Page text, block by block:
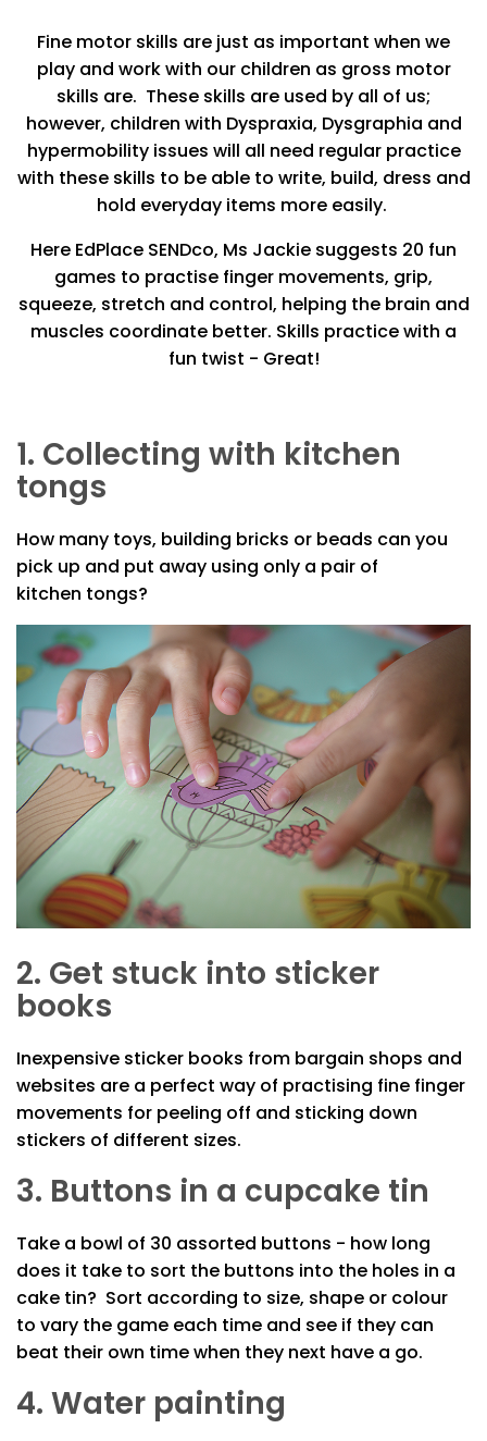
Fine motor skills are just as important when we
play and work with our children as gross motor
skills are. These skills are used by all of us;
however, children with Dyspraxia, Dysgraphia and
hypermobility issues will all need regular practice
with these skills to be able to write, build, dress and
hold everyday items more easily.
Here EdPlace SENDco, Ms Jackie suggests 20 fun
games to practise finger movements, grip,
squeeze, stretch and control, helping the brain and
muscles coordinate better. Skills practice with a
fun twist - Great!
1. Collecting with kitchen
tongs
How many toys, building bricks or beads can you
pick up and put away using only a pair of
kitchen tongs?
2. Get stuck into sticker
books
Inexpensive sticker books from bargain shops and
websites are a perfect way of practising fine finger
movements for peeling off and sticking down
stickers of different sizes.
3. Buttons in a cupcake tin
Take a bowl of 30 assorted buttons - how long
does it take to sort the buttons into the holes in a
cake tin? Sort according to size, shape or colour
to vary the game each time and see if they can
beat their own time when they next have a go.
4. Water painting